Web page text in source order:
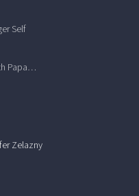
Self
Papa…
Zelazny